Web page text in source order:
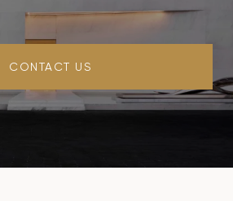
CONTACT US